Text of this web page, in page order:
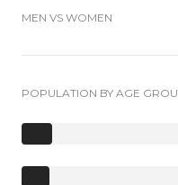
MEN VS WOMEN
POPULATION BY AGE